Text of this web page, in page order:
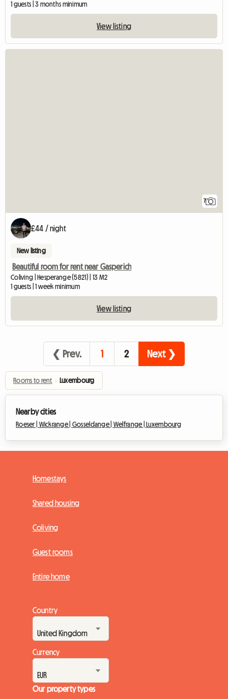
1 guests | 3 months minimum
View listing
7
£44 / night
New listing
Beautiful room for rent near Gasperich
Coliving | Hesperange (5821) | 13 M2
1 guests | 1 week minimum
View listing
❮ Prev. 1 2 Next ❯
Rooms to rent › Luxembourg
Nearby cities
Roeser | Wickrange | Gosseldange | Welfrange |Luxembourg
Homestays
Shared housing
Coliving
Guest rooms
Entire home
Country
Currency
Our property types